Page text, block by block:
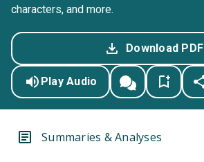
characters, and more.
Download PDF
Play Audio
Summaries & Analyses